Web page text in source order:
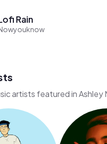
Rain
artists featured in Ashley